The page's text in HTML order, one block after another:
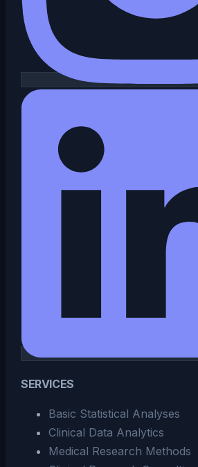
SERVICES
Basic Statistical Analyses
Clinical Data Analytics
Medical Research Methods